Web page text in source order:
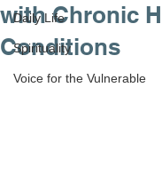
Daily Life
Spirituality
Voice for the Vulnerable
with Chronic
Conditions